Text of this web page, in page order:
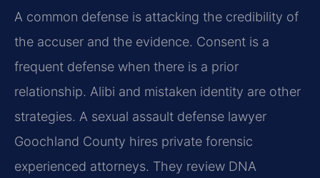
A common defense is attacking the credibility of
the accuser and the evidence. Consent is a
frequent defense when there is a prior
relationship. Alibi and mistaken identity are other
strategies. A sexual assault defense lawyer
Goochland County hires private forensic
experienced attorneys. They review DNA